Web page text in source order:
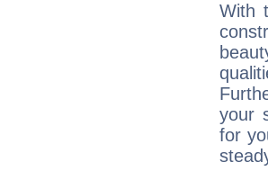
With
your
for